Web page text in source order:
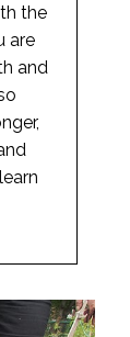
the
are
and